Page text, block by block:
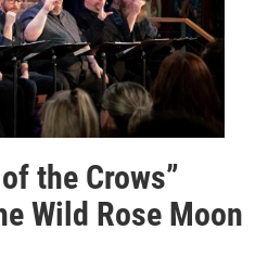
the Crows”
Wild Rose Moon